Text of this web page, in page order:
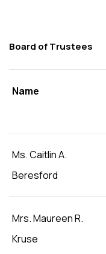
Board of Trustees
Name
Ms. Caitlin A.
Beresford
Mrs. Maureen R.
Kruse